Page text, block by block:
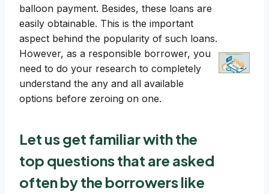
balloon payment. Besides, these loans are
easily obtainable. This is the important
aspect behind the popularity of such loans.
However, as a responsible borrower, you
need to do your research to completely
understand the any and all available
options before zeroing on one.
Let us get familiar with the
top questions that are asked
often by the borrowers like